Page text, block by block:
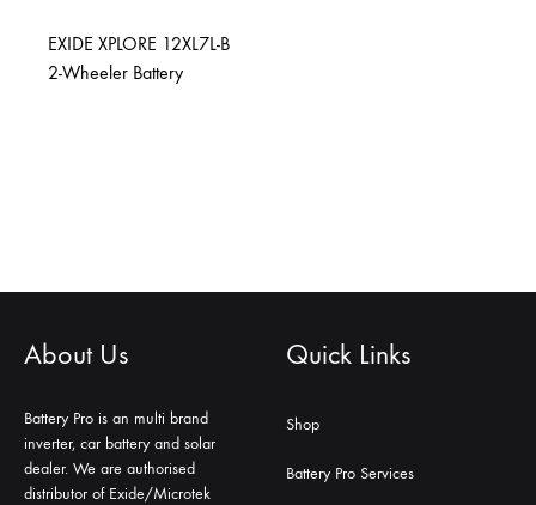
EXIDE XPLORE 12XL7L-B
2-Wheeler Battery
About Us
Battery Pro is an multi brand
inverter, car battery and solar
dealer. We are authorised
distributor of Exide/Microtek
Quick Links
Shop
Battery Pro Services